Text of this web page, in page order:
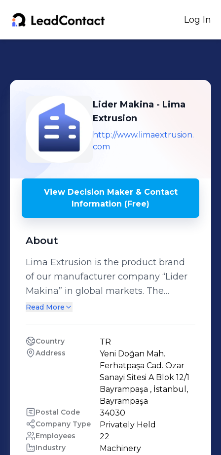
Log In
Lider Makina - Lima
Extrusion
http://www.limaextrusion.
com
View Decision Maker & Contact
Information (Free)
About
Lima Extrusion is the product brand
of our manufacturer company “Lider
Makina” in global markets. The
company operates in the
years. Lima Extrusion is the reliable
solution partner from planning and
process engineering for the optimum
solution through set-up, start-up and
operation of extrusion systems.
Applications include plastic profile,
pipe and pelletizing extruders or
complete extrusion lines. All
Read More
Country TR
Address
Yeni Doğan Mah.
Ferhatpaşa Cad. Ozar
Sanayi Sitesi A Blok 12/1
Bayrampaşa , İstanbul,
Bayrampaşa
Postal Code 34030
Company Type Privately Held
Employees 22
Industry
Machinery